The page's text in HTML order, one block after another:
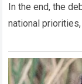
In the end, the
national